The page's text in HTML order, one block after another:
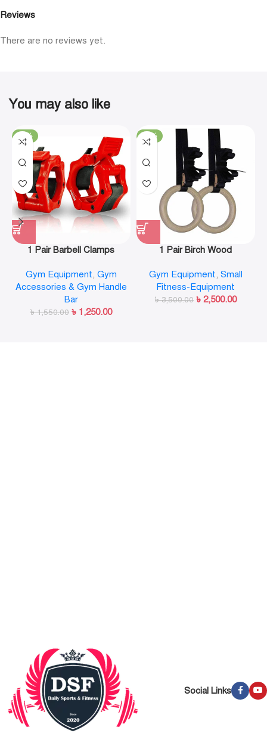
Reviews
There are no reviews yet.
You may also like
-19%
1 Pair Barbell Clamps
Locks Collar Clips Quick
Release for Workout
Weightlifting Fitness
Training
Gym Equipment, Gym
Accessories & Gym Handle
Bar
৳1,550.00 ৳ 1,250.00
-29%
1 Pair Birch Wood
GYM Ring for Home Fitness
Strength Training
Gym Equipment, Small
Fitness-Equipment
৳3,500.00 ৳ 2,500.00
Social Links